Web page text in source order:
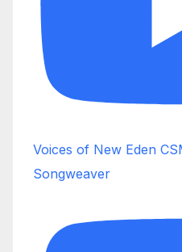
Voices of New Eden
Songweaver